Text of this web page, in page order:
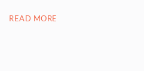
READ MORE